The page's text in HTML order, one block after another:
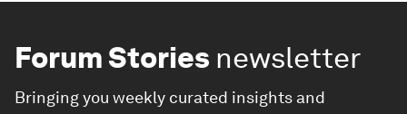
Forum Stories newsletter
Bringing you weekly curated insights and